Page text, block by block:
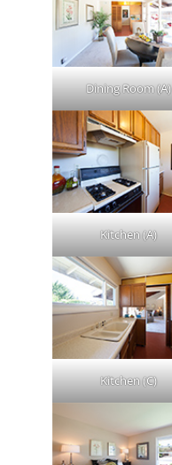
Dining Room (A)
Kitchen (A)
Kitchen (C)